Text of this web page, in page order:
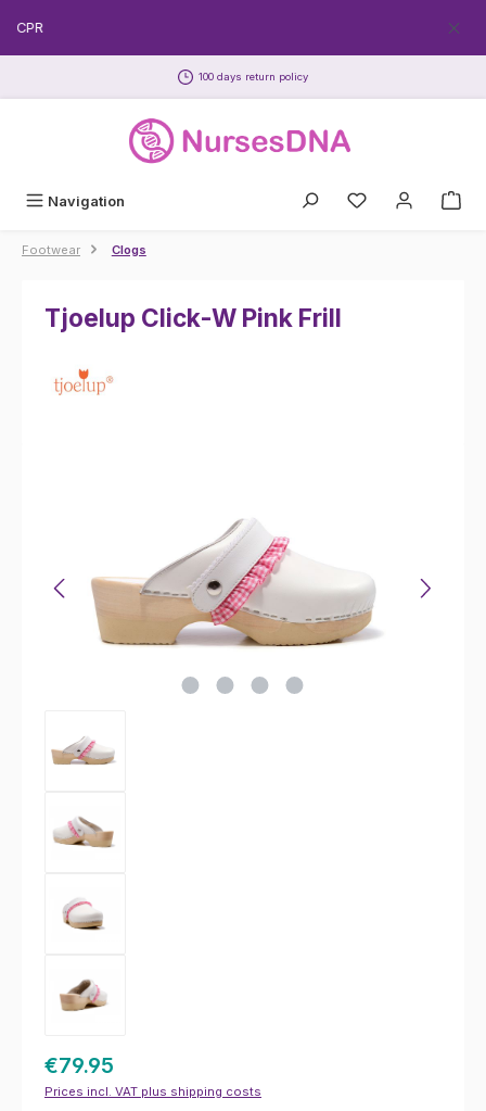
Skip to main content
100 days return policy
Navigation
Footwear Clogs
Tjoelup Click-W Pink Frill
€79.95
Prices incl. VAT plus shipping costs